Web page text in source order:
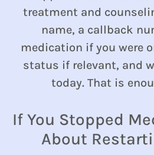
treatment and
name, a callback
medication if you were
status if relevant, and
today. That is
If You Stopped
About